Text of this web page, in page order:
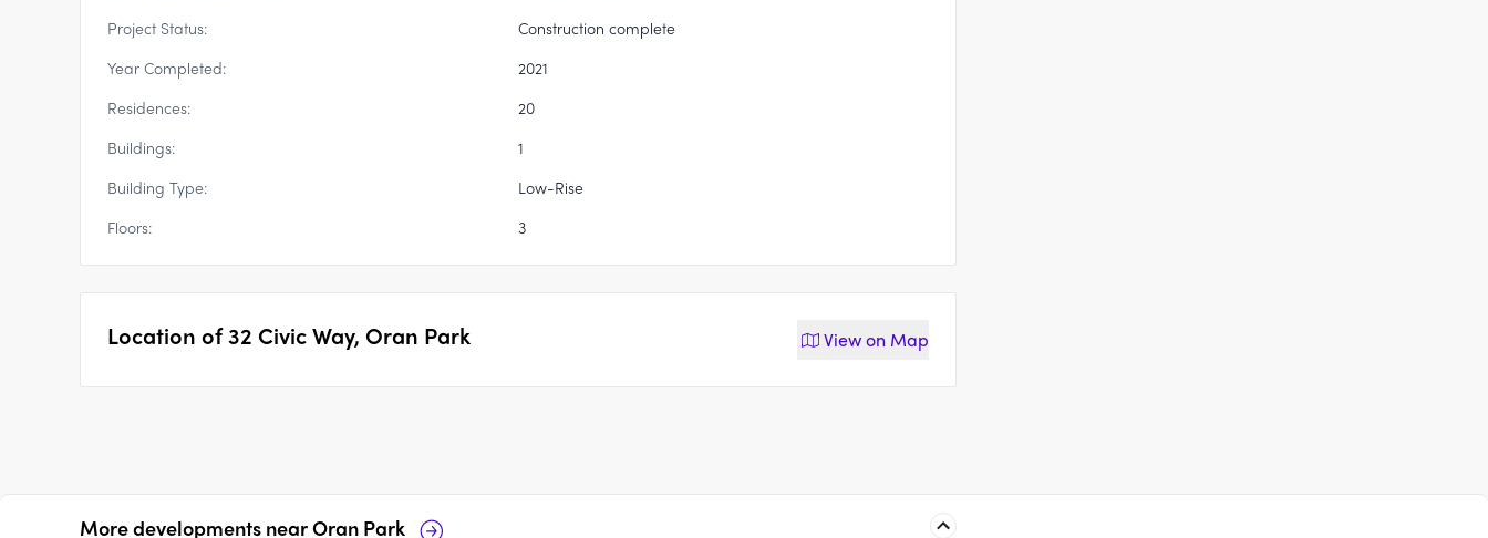
Project Status:
Construction complete
Year Completed:
2021
Residences:
20
Buildings:
1
Building Type:
Low-Rise
Floors:
3
Location of32 Civic Way, Oran Park View on Map
More developments nearOran Park